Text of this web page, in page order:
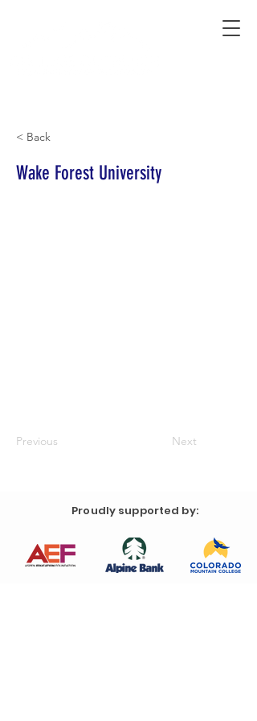
< Back
Wake Forest University
Previous Next
Proudly supported by: